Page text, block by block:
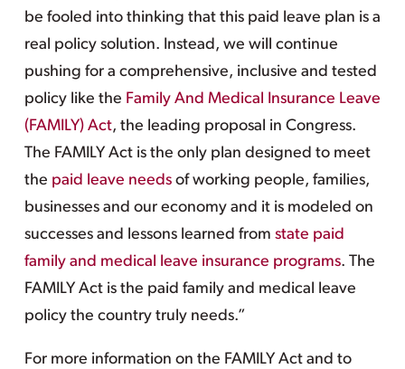
be fooled into thinking that this paid leave plan is a
real policy solution. Instead, we will continue
pushing for a comprehensive, inclusive and tested
policy like the Family And Medical Insurance Leave
(FAMILY) Act, the leading proposal in Congress.
The FAMILY Act is the only plan designed to meet
the paid leave needsof working people, families,
businesses and our economy and it is modeled on
successes and lessons learned from state paid
family and medical leave insurance programs. The
FAMILY Act is the paid family and medical leave
policy the country truly needs.”
For more information on the FAMILY Act and to